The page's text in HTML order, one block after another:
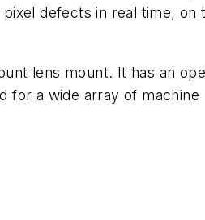
defects in real time, on
lens mount. It has an
for a wide array of machine